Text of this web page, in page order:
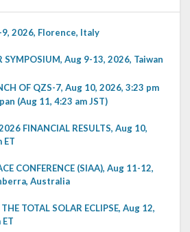
9, 2026, Florence, Italy
SYMPOSIUM, Aug 9-13, 2026, Taiwan
OF QZS-7, Aug 10, 2026, 3:23 pm
(Aug 11, 4:23 am JST)
FINANCIAL RESULTS, Aug 10,
ET
CONFERENCE (SIAA), Aug 11-12,
Australia
TOTAL SOLAR ECLIPSE, Aug 12,